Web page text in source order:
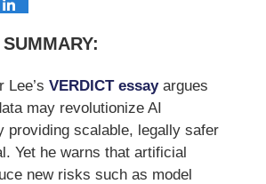
Lee’s VERDICT essayargues
may revolutionize AI
providing scalable, legally safer
Yet he warns that artificial
new risks such as model